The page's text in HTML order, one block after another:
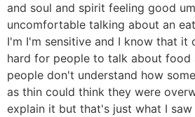
and soul and spirit feeling good
uncomfortable talking about an
I'm I'm sensitive and I know that it
hard for people to talk about food
people don't understand how
as thin could think they were
explain it but that's just what I